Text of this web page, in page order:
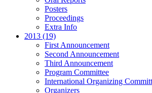
Posters
Proceedings
Extra Info
2013 (19)
First Announcement
Second Announcement
Third Announcement
Program Committee
International Organizing
Organizers